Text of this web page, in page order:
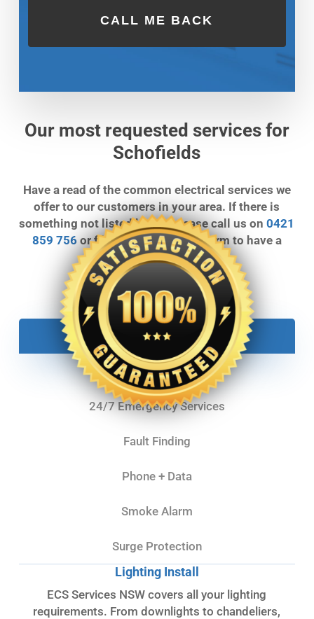
Our most requested services for
Schofields
Have a read of the common electrical services we
offer to our customers in your area. If there is
something not listed below, please call us on0421
859 756or fill out our call back form to have a
chat.
Lighting
Powerpoints
24/7 Emergency Services
Fault Finding
Phone + Data
Smoke Alarm
Surge Protection
Lighting Install
ECS Services NSW covers all your lighting
requirements. From downlights to chandeliers,